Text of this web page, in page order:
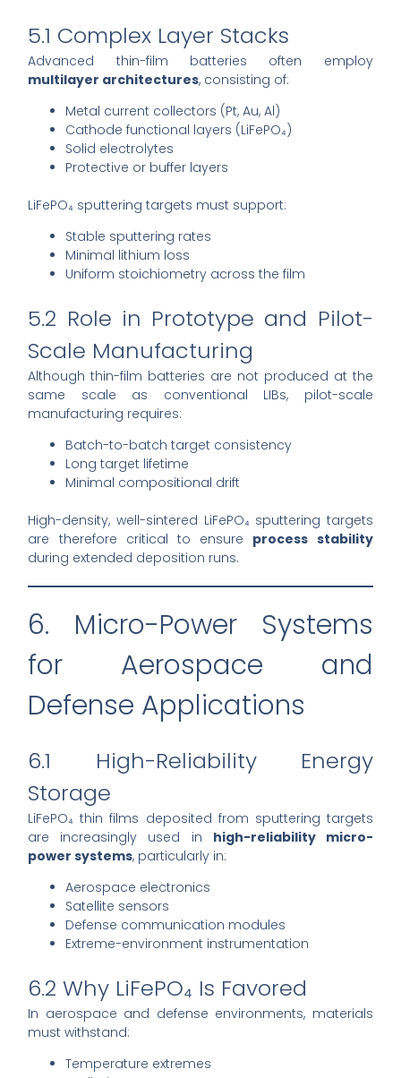
5.1 Complex Layer Stacks
Advanced thin-film batteries often employ
multilayer architectures, consisting of:
Metal current collectors (Pt, Au, Al)
Cathode functional layers (LiFePO₄)
Solid electrolytes
Protective or buffer layers
LiFePO₄ sputtering targets must support:
Stable sputtering rates
Minimal lithium loss
Uniform stoichiometry across the film
5.2 Role in Prototype and Pilot-
Scale Manufacturing
Although thin-film batteries are not produced at the
same scale as conventional LIBs, pilot-scale
manufacturing requires:
Batch-to-batch target consistency
Long target lifetime
Minimal compositional drift
High-density, well-sintered LiFePO₄ sputtering targets
are therefore critical to ensure process stability
during extended deposition runs.
6. Micro-Power Systems
for Aerospace and
Defense Applications
6.1 High-Reliability Energy
Storage
LiFePO₄ thin films deposited from sputtering targets
are increasingly used in high-reliability micro-
power systems, particularly in:
Aerospace electronics
Satellite sensors
Defense communication modules
Extreme-environment instrumentation
6.2 Why LiFePO₄ Is Favored
In aerospace and defense environments, materials
must withstand:
Temperature extremes